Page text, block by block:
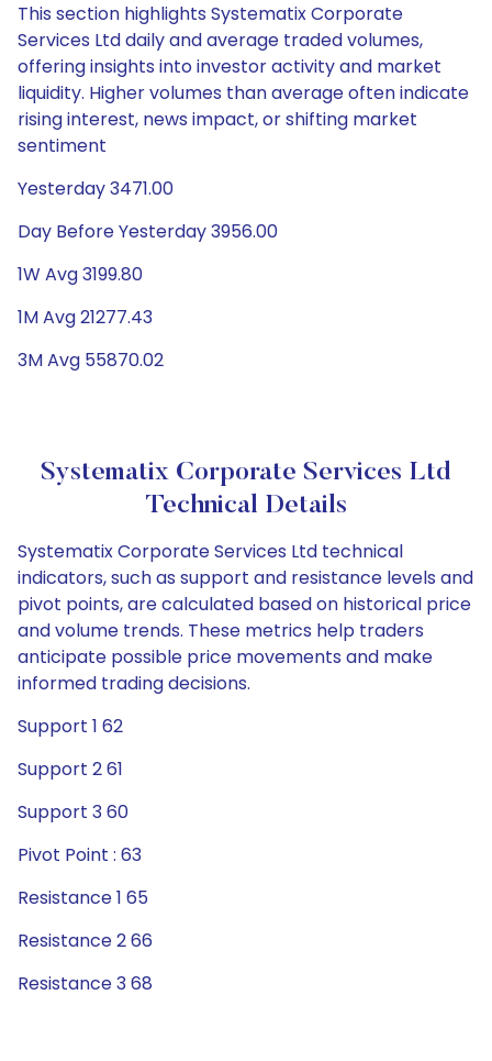
This section highlights Systematix Corporate
Services Ltd daily and average traded volumes,
offering insights into investor activity and market
liquidity. Higher volumes than average often indicate
rising interest, news impact, or shifting market
sentiment
Yesterday 3471.00
Day Before Yesterday 3956.00
1W Avg 3199.80
1M Avg 21277.43
3M Avg 55870.02
Systematix Corporate Services Ltd
Technical Details
Systematix Corporate Services Ltd technical
indicators, such as support and resistance levels and
pivot points, are calculated based on historical price
and volume trends. These metrics help traders
anticipate possible price movements and make
informed trading decisions.
Support 1 62
Support 2 61
Support 3 60
Pivot Point : 63
Resistance 1 65
Resistance 2 66
Resistance 3 68